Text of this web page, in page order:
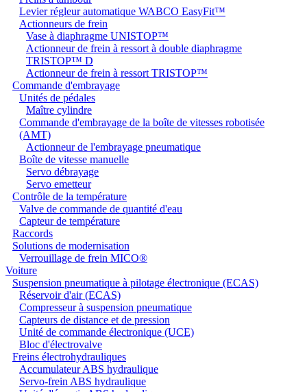
Levier régleur automatique WABCO EasyFit™
Actionneurs de frein
Vase à diaphragme UNISTOP™
Actionneur de frein à ressort à double diaphragme
TRISTOP™ D
Actionneur de frein à ressort TRISTOP™
Commande d'embrayage
Unités de pédales
Maître cylindre
Commande d'embrayage de la boîte de vitesses robotisée
(AMT)
Actionneur de l'embrayage pneumatique
Boîte de vitesse manuelle
Servo débrayage
Servo emetteur
Contrôle de la température
Valve de commande de quantité d'eau
Capteur de température
Raccords
Solutions de modernisation
Verrouillage de frein MICO®
Voiture
Suspension pneumatique à pilotage électronique (ECAS)
Réservoir d'air (ECAS)
Compresseur à suspension pneumatique
Capteurs de distance et de pression
Unité de commande électronique (UCE)
Bloc d'électrovalve
Freins électrohydrauliques
Accumulateur ABS hydraulique
Servo-frein ABS hydraulique